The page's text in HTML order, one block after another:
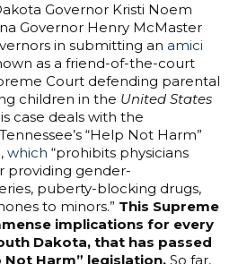
Governor Kristi Noem
Governor Henry McMaster
in submitting an amici
as a friend-of-the-court
Court defending parental
children in the United States
case deals with the
“Help Not Harm”
which “prohibits physicians
providing gender-
puberty-blocking drugs,
to minors.” This Supreme
implications for every
Dakota, that has passed
Harm” legislation. So far,